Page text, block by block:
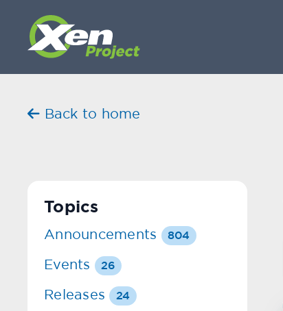
Back to home
Topics
Announcements 804
Events 26
Releases 24